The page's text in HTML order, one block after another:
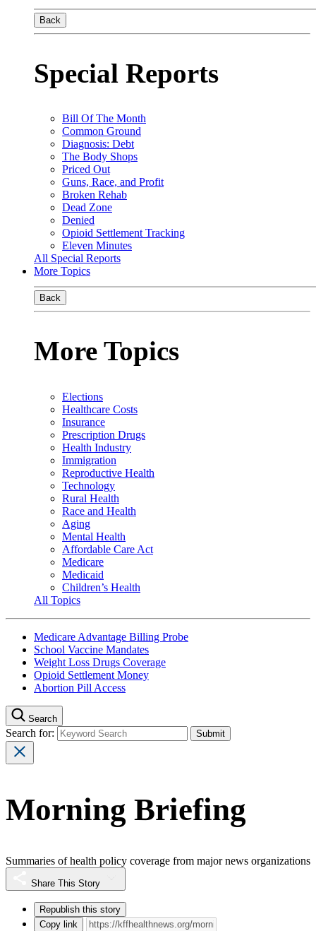
Back
Special Reports
Bill Of The Month
Common Ground
Diagnosis: Debt
The Body Shops
Priced Out
Guns, Race, and Profit
Broken Rehab
Dead Zone
Denied
Opioid Settlement Tracking
Eleven Minutes
All Special Reports
More Topics
Back
More Topics
Elections
Healthcare Costs
Insurance
Prescription Drugs
Health Industry
Immigration
Reproductive Health
Technology
Rural Health
Race and Health
Aging
Mental Health
Affordable Care Act
Medicare
Medicaid
Children’s Health
All Topics
Medicare Advantage Billing Probe
School Vaccine Mandates
Weight Loss Drugs Coverage
Opioid Settlement Money
Abortion Pill Access
Search
Search for:
Morning Briefing
Summaries of health policy coverage from major news organizations
Share This Story
Republish this story
Copy link